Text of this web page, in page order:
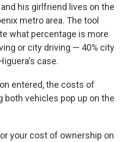
his girlfriend lives on the
metro area. The tool
what percentage is more
or city driving — 40% city
case.
entered, the costs of
both vehicles pop up on the
your cost of ownership on